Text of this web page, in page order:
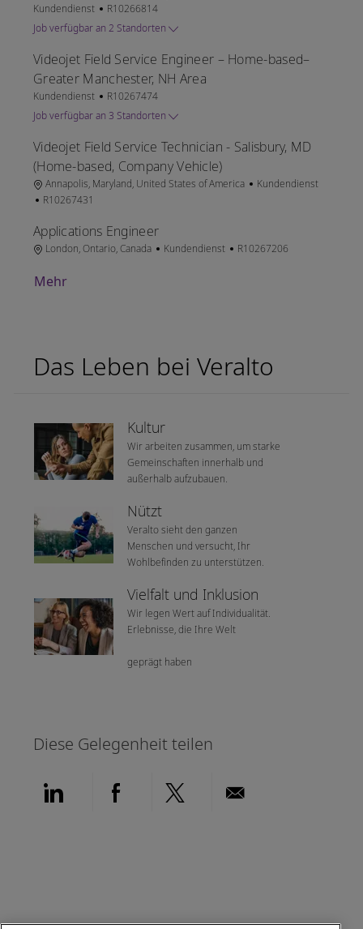
Kategorie
Kundendienst Job-ID
R10266814
Job verfügbar an 2 Standorten
Videojet Field Service Engineer – Home-based–
Greater Manchester, NH Area
Kategorie
Kundendienst Job-ID
R10267474
Job verfügbar an 3 Standorten
Videojet Field Service Technician - Salisbury, MD
(Home-based, Company Vehicle)
OrtAnnapolis, Maryland, United States of America Kategorie
Kundendienst
Job-ID
R10267431
Applications Engineer
OrtLondon, Ontario, Canada Kategorie
Kundendienst Job-ID
R10267206
Mehr
Das Leben bei Veralto
Kultur
Wir arbeiten zusammen, um starke
Gemeinschaften innerhalb und
außerhalb aufzubauen.
Nützt
Veralto sieht den ganzen
Menschen und versucht, Ihr
Wohlbefinden zu unterstützen.
Vielfalt und Inklusion
Wir legen Wert auf Individualität.
Erlebnisse, die Ihre Welt
geprägt haben
Diese Gelegenheit teilen
Über LinkedIn teilen
Über Facebook teilen
Über Twitter teilen